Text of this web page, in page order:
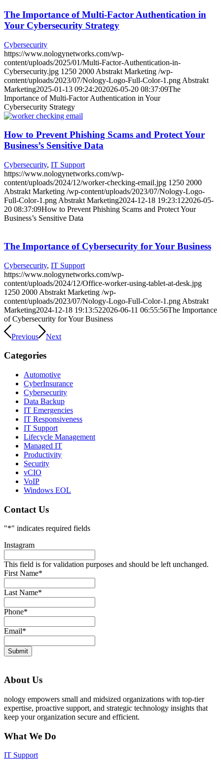
The Importance of Multi-Factor Authentication in
Your Cybersecurity Strategy
Cybersecurity
https://www.nologynetworks.com/wp-
content/uploads/2025/01/Multi-Factor-Authentication-in-
Cybersecurity.jpg 1250 2000 Abstrakt Marketing /wp-
content/uploads/2023/07/Nology-Logo-Full-Color-1.png Abstrakt
Marketing2025-01-13 09:24:202026-05-20 08:37:09The
Importance of Multi-Factor Authentication in Your
Cybersecurity Strategy
How to Prevent Phishing Scams and Protect Your
Business’s Sensitive Data
Cybersecurity, IT Support
https://www.nologynetworks.com/wp-
content/uploads/2024/12/worker-checking-email.jpg 1250 2000
Abstrakt Marketing /wp-content/uploads/2023/07/Nology-Logo-
Full-Color-1.png Abstrakt Marketing2024-12-18 19:23:122026-05-
20 08:37:09How to Prevent Phishing Scams and Protect Your
Business’s Sensitive Data
The Importance of Cybersecurity for Your Business
Cybersecurity, IT Support
https://www.nologynetworks.com/wp-
content/uploads/2024/12/Office-worker-using-tablet-at-desk.jpg
1250 2000 Abstrakt Marketing /wp-
content/uploads/2023/07/Nology-Logo-Full-Color-1.png Abstrakt
Marketing2024-12-18 19:13:522026-06-11 06:55:56The Importance
of Cybersecurity for Your Business
Previous Next
Categories
Automotive
CyberInsurance
Cybersecurity
Data Backup
IT Emergencies
IT Responsiveness
IT Support
Lifecycle Management
Managed IT
Productivity
Security
vCIO
VoIP
Windows EOL
Contact Us
"*" indicates required fields
Instagram
This field is for validation purposes and should be left unchanged.
First Name*
Last Name*
Phone*
Email*
Submit
About Us
nology empowers small and midsized organizations with top-tier
expertise, proactive support, and strategic technology insights that
keep your organization secure and efficient.
What We Do
IT Support